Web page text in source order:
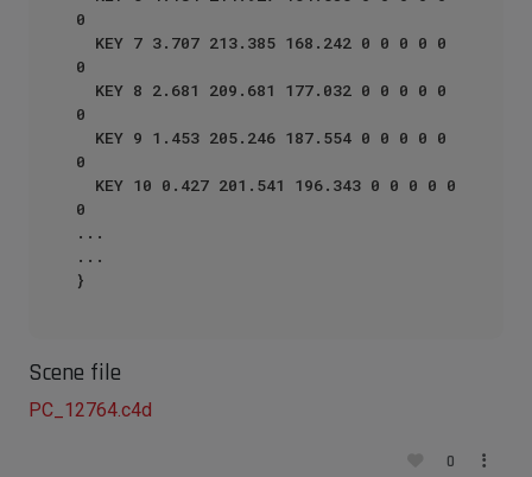
0
0
0
0
0
...
...
Scene file
PC_12764.c4d
0